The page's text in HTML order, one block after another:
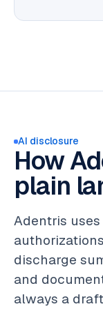
AI disclosure
How
plain
Adentris
discharge
and
always a